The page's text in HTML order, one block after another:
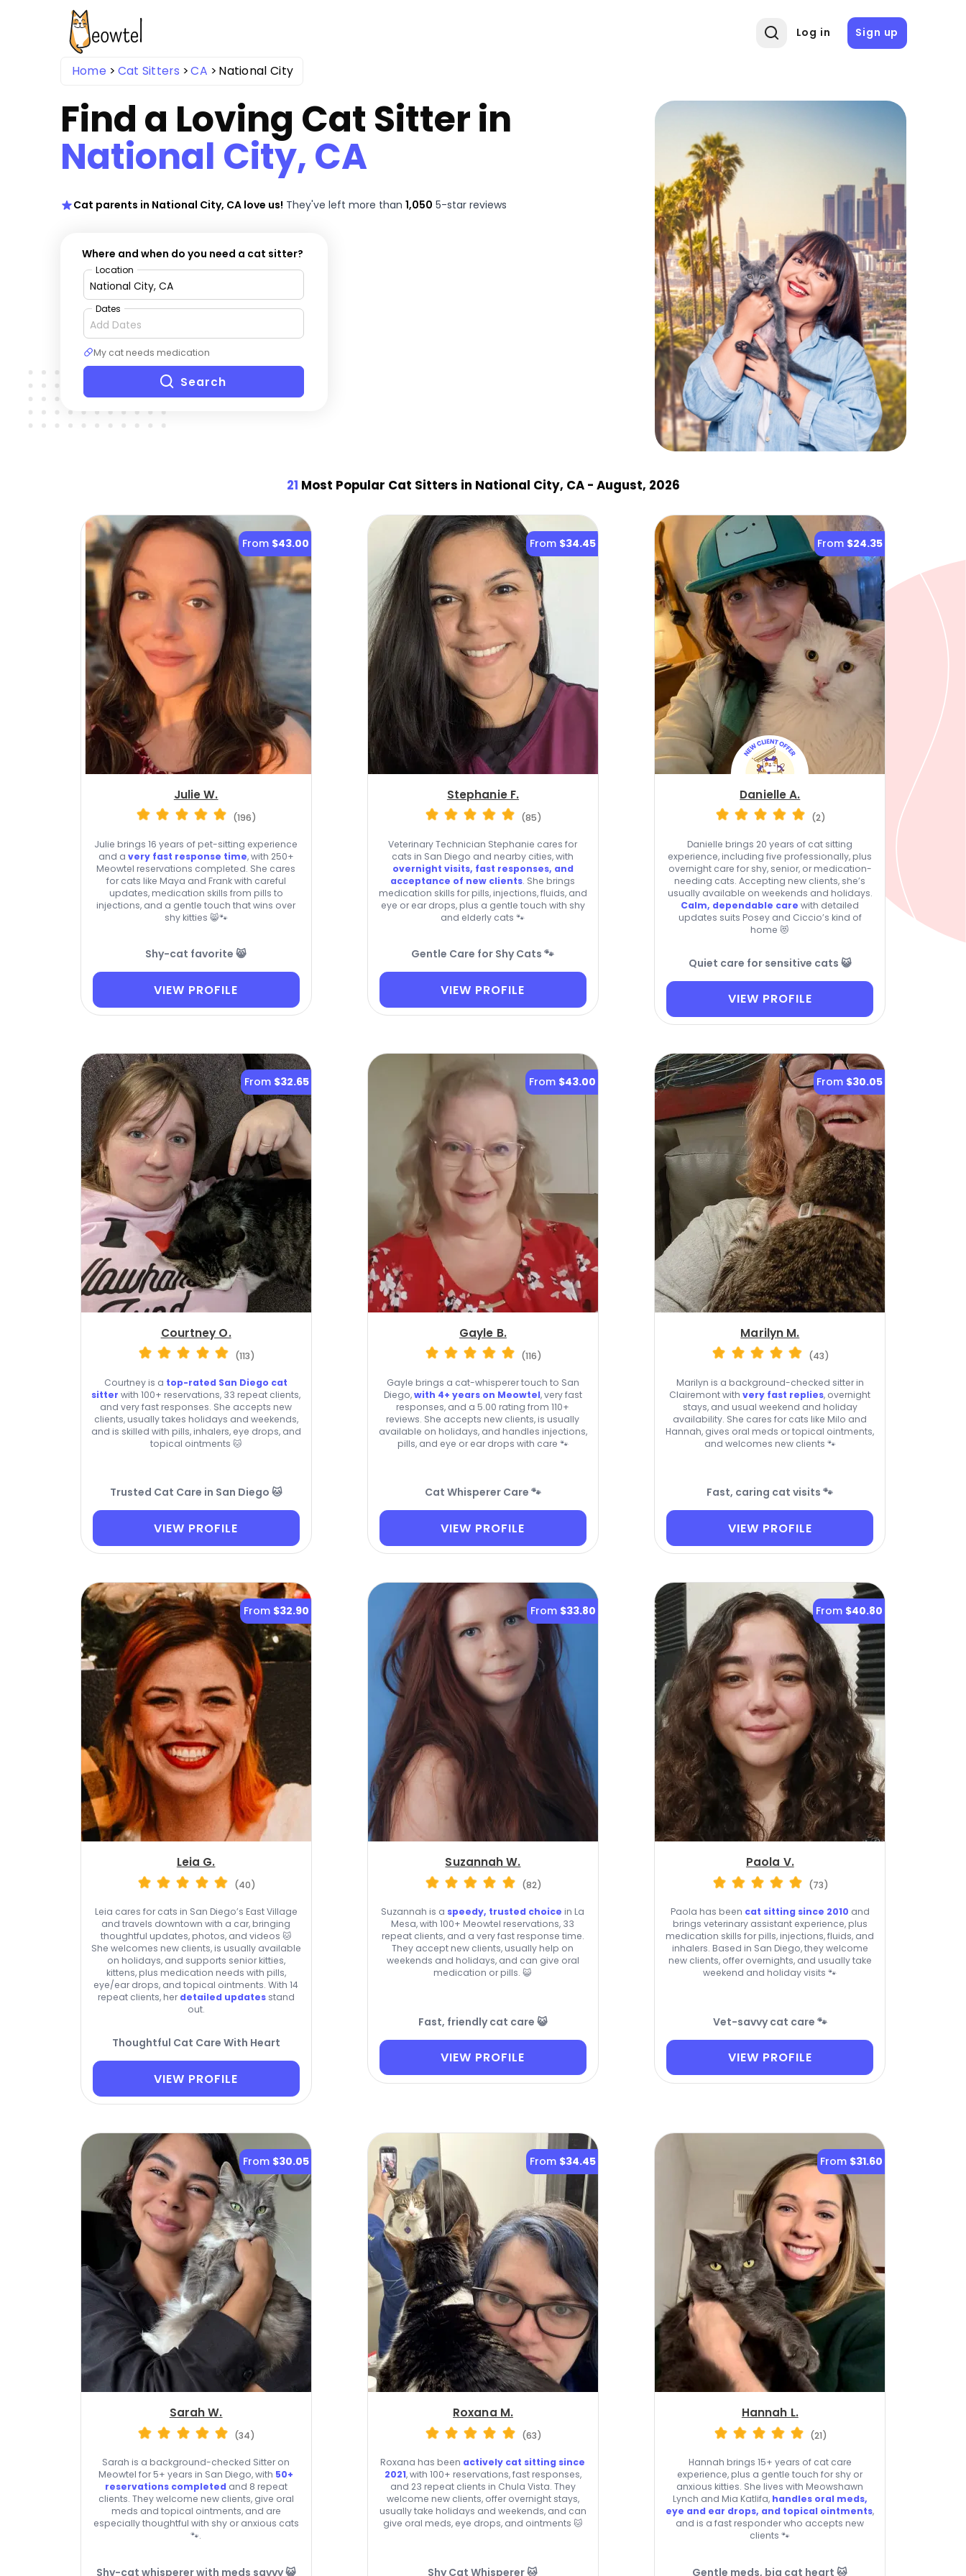
Log in Sign up
Home Cat Sitters CA National City
Find a Loving Cat Sitter in
National City, CA
Cat parents in National City, CA love us! They've left more than 1,050 5-star reviews
Where and when do you need a cat sitter?
Location
Dates
My cat needs medication
Search
21 Most Popular Cat Sitters in National City, CA - August, 2026
From $43.00
Julie W.
(196)
Julie brings 16 years of pet-sitting experience
and a very fast response time, with 250+
Meowtel reservations completed. She cares
for cats like Maya and Frank with careful
updates, medication skills from pills to
injections, and a gentle touch that wins over
shy kitties 😸🐾
Shy-cat favorite 😸
VIEW PROFILE
From $34.45
Stephanie F.
(85)
Veterinary Technician Stephanie cares for
cats in San Diego and nearby cities, with
overnight visits, fast responses, and
acceptance of new clients. She brings
medication skills for pills, injections, fluids, and
eye or ear drops, plus a gentle touch with shy
and elderly cats 🐾
Gentle Care for Shy Cats 🐾
VIEW PROFILE
From $24.35
Danielle A.
(2)
Danielle brings 20 years of cat sitting
experience, including five professionally, plus
overnight care for shy, senior, or medication-
needing cats. Accepting new clients, she’s
usually available on weekends and holidays.
Calm, dependable care with detailed
updates suits Posey and Ciccio’s kind of
home 😻
Quiet care for sensitive cats 😺
VIEW PROFILE
From $32.65
Courtney O.
(113)
Courtney is a top-rated San Diego cat
sitter with 100+ reservations, 33 repeat clients,
and very fast responses. She accepts new
clients, usually takes holidays and weekends,
and is skilled with pills, inhalers, eye drops, and
topical ointments 🐱
Trusted Cat Care in San Diego 🐱
VIEW PROFILE
From $43.00
Gayle B.
(116)
Gayle brings a cat-whisperer touch to San
Diego,with 4+ years on Meowtel, very fast
responses, and a 5.00 rating from 110+
reviews. She accepts new clients, is usually
available on holidays, and handles injections,
pills, and eye or ear drops with care 🐾
Cat Whisperer Care 🐾
VIEW PROFILE
From $30.05
Marilyn M.
(43)
Marilyn is a background-checked sitter in
Clairemont withvery fast replies, overnight
stays, and usual weekend and holiday
availability. She cares for cats like Milo and
Hannah, gives oral meds or topical ointments,
and welcomes new clients 🐾
Fast, caring cat visits 🐾
VIEW PROFILE
From $32.90
Leia G.
(40)
Leia cares for cats in San Diego’s East Village
and travels downtown with a car, bringing
thoughtful updates, photos, and videos 🐱
She welcomes new clients, is usually available
on holidays, and supports senior kitties,
kittens, plus medication needs with pills,
eye/ear drops, and topical ointments. With 14
repeat clients, her detailed updatesstand
out.
Thoughtful Cat Care With Heart
VIEW PROFILE
From $33.80
Suzannah W.
(82)
Suzannah is a speedy, trusted choice in La
Mesa, with 100+ Meowtel reservations, 33
repeat clients, and a very fast response time.
They accept new clients, usually help on
weekends and holidays, and can give oral
medication or pills. 😺
Fast, friendly cat care 😺
VIEW PROFILE
From $40.80
Paola V.
(73)
Paola has been cat sitting since 2010 and
brings veterinary assistant experience, plus
medication skills for pills, injections, fluids, and
inhalers. Based in San Diego, they welcome
new clients, offer overnights, and usually take
weekend and holiday visits 🐾
Vet-savvy cat care 🐾
VIEW PROFILE
From $30.05
Sarah W.
(34)
Sarah is a background-checked Sitter on
Meowtel for 5+ years in San Diego, with 50+
reservations completed and 8 repeat
clients. They welcome new clients, give oral
meds and topical ointments, and are
especially thoughtful with shy or anxious cats
🐾.
Shy-cat whisperer with meds savvy 😺
From $34.45
Roxana M.
(63)
Roxana has been actively cat sitting since
2021, with 100+ reservations, fast responses,
and 23 repeat clients in Chula Vista. They
welcome new clients, offer overnight stays,
usually take holidays and weekends, and can
give oral meds, eye drops, and ointments 🐱
Shy Cat Whisperer 🐱
From $31.60
Hannah L.
(21)
Hannah brings 15+ years of cat care
experience, plus a gentle touch for shy or
anxious kitties. She lives with Meowshawn
Lynch and Mia Katlifa, handles oral meds,
eye and ear drops, and topical ointments,
and is a fast responder who accepts new
clients 🐾
Gentle meds, big cat heart 🐱